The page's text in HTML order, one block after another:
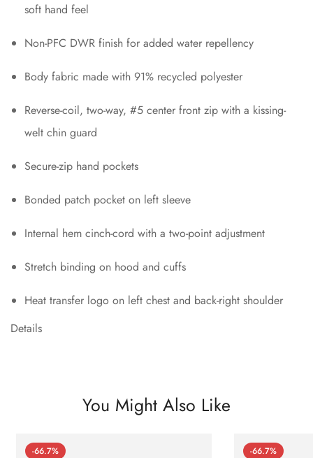
soft hand feel
Non-PFC DWR finish for added water repellency
Body fabric made with 91% recycled polyester
Reverse-coil, two-way, #5 center front zip with a kissing-
welt chin guard
Secure-zip hand pockets
Bonded patch pocket on left sleeve
Internal hem cinch-cord with a two-point adjustment
Stretch binding on hood and cuffs
Heat transfer logo on left chest and back-right shoulder
Details
You Might Also Like
-66.7% -66.7%